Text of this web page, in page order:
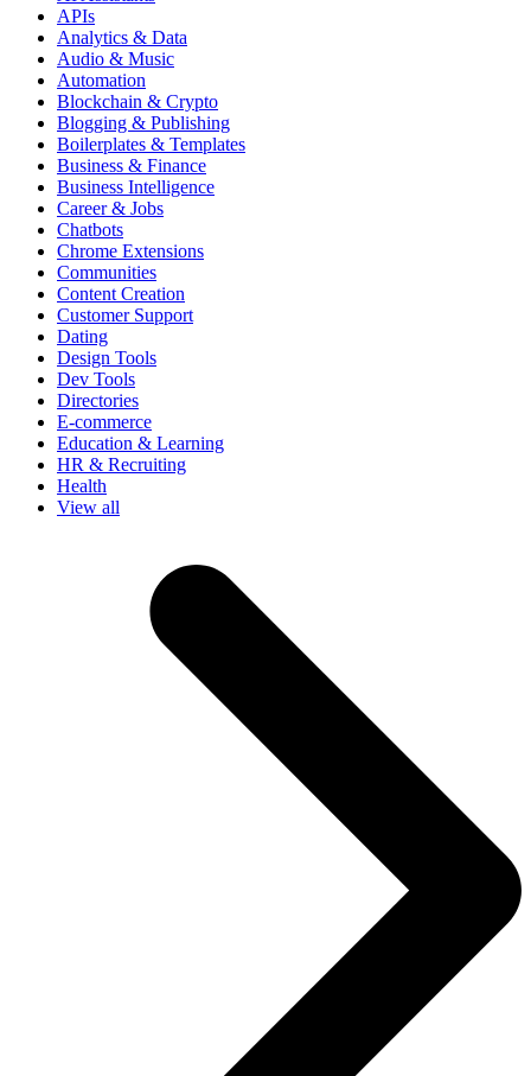
APIs
Analytics & Data
Audio & Music
Automation
Blockchain & Crypto
Blogging & Publishing
Boilerplates & Templates
Business & Finance
Business Intelligence
Career & Jobs
Chatbots
Chrome Extensions
Communities
Content Creation
Customer Support
Dating
Design Tools
Dev Tools
Directories
E-commerce
Education & Learning
HR & Recruiting
Health
View all